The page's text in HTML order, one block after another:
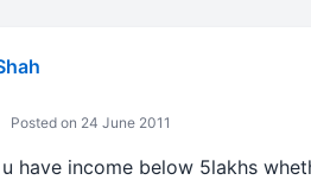
Posted on 24 June 2011
have income below 5lakhs